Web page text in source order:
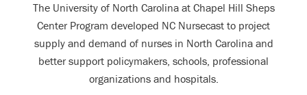
The University of North Carolina at Chapel Hill Sheps
Center Program developed NC Nursecast to project
supply and demand of nurses in North Carolina and
better support policymakers, schools, professional
organizations and hospitals.